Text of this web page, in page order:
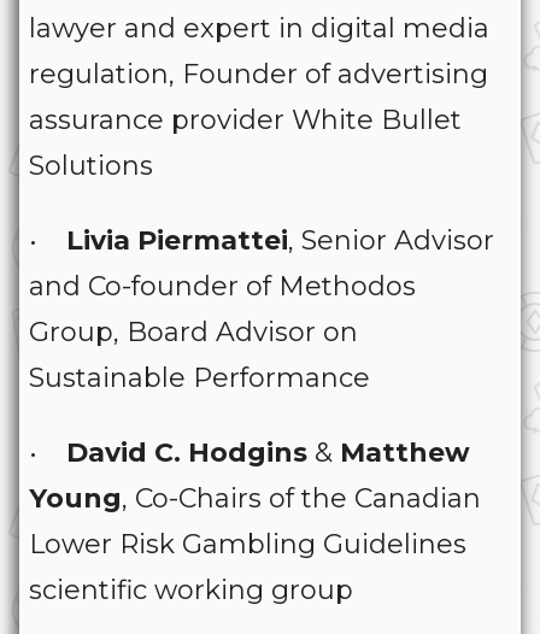
lawyer and expert in digital media
regulation, Founder of advertising
assurance provider White Bullet
Solutions
• Livia Piermattei, Senior Advisor
and Co-founder of Methodos
Group, Board Advisor on
Sustainable Performance
• David C. Hodgins & Matthew
Young, Co-Chairs of the Canadian
Lower Risk Gambling Guidelines
scientific working group